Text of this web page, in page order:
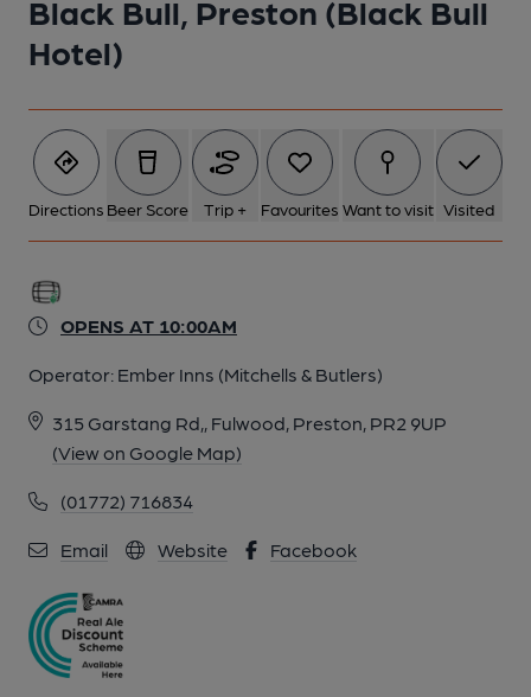
Black Bull, Preston (Black Bull
Hotel)
Directions Beer Score Trip + Favourites Want to visit Visited
OPENS AT 10:00AM
Operator: Ember Inns (Mitchells & Butlers)
315 Garstang Rd,, Fulwood, Preston, PR2 9UP
(View on Google Map)
(01772) 716834
Email Website Facebook
5 of 8: Interior 4.7.25 (David Sherliker). (Pub). Published on 04-
6 of 8: Interior 4.7.25 (David Sherliker). (Pub). Published on 04-
07-2025
07-2025
07-2025